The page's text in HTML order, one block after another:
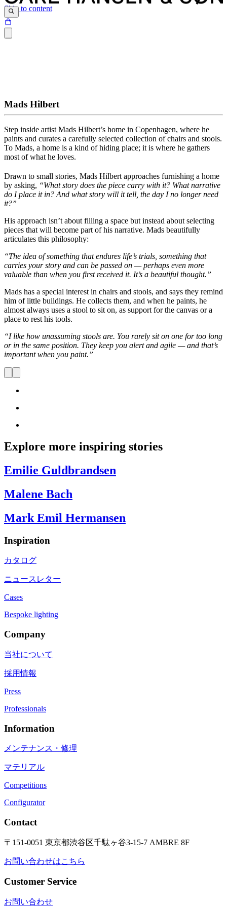
Skip to content
Mads Hilbert
Step inside artist Mads Hilbert’s home in Copenhagen, where he
paints and curates a carefully selected collection of chairs and stools.
To Mads, a home is a kind of hiding place; it is where he gathers
most of what he loves.
Drawn to small stories, Mads Hilbert approaches furnishing a home
by asking, “What story does the piece carry with it? What narrative
do I place it in? And what story will it tell, the day I no longer need
it?”
His approach isn’t about filling a space but instead about selecting
pieces that will become part of his narrative. Mads beautifully
articulates this philosophy:
“The idea of something that endures life’s trials, something that
carries your story and can be passed on — perhaps even more
valuable than when you first received it. It’s a beautiful thought.”
Mads has a special interest in chairs and stools, and says they remind
him of little buildings. He collects them, and when he paints, he
almost always uses a stool to sit on, as support for the canvas or a
place to rest his tools.
“I like how unassuming stools are. You rarely sit on one for too long
or in the same position. They keep you alert and agile — and that’s
important when you paint.”
Explore more inspiring stories
Emilie Guldbrandsen
Malene Bach
Mark Emil Hermansen
Inspiration
カタログ
ニュースレター
Cases
Bespoke lighting
Company
当社について
採用情報
Press
Professionals
Information
メンテナンス・修理
マテリアル
Competitions
Configurator
Contact
〒151-0051 東京都渋谷区千駄ヶ谷3-15-7 AMBRE 8F
お問い合わせはこちら
Customer Service
お問い合わせ